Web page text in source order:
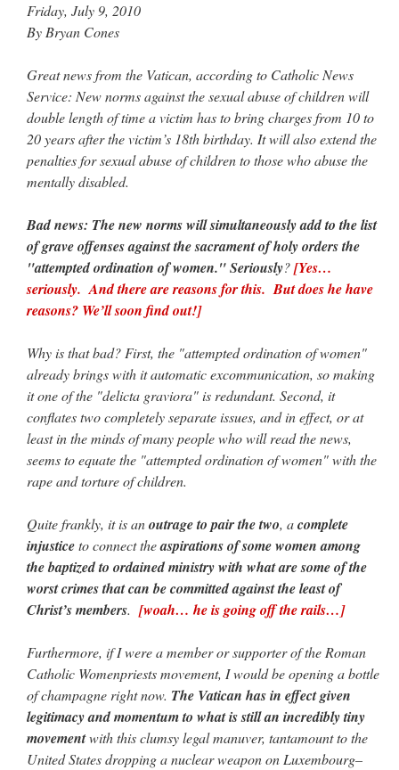
JabbaPapaonI’m sort of panicking: laptop issues – UPDATED
suggest an ARM laptop — though beware that some older software won’t work on it.
I’m sort of panicking: laptop issues – UPDATED
with your situation. I am glad that your situation is improving. For myself, I am on
Apple…
YOUR URGENT PRAYER REQUESTS
I have an important
assessment/test for my role in a front line service within the next 6 or so hours,… ”
FranzJosfon 5 August: Feast of Our Lady of the Snows – MARY! HELP US!
Some years ago I was at St. Mary Major for Vespers on Aug. 5. An one hundred voice
Friday, July 9, 2010
By Bryan Cones
Great news from the Vatican, according to Catholic News
Service: New norms against the sexual abuse of children will
double length of time a victim has to bring charges from 10 to
20 years after the victim’s 18th birthday. It will also extend the
penalties for sexual abuse of children to those who abuse the
mentally disabled.
Bad news: The new norms will simultaneously add to the list
of grave offenses against the sacrament of holy orders the
"attempted ordination of women." Seriously?[Yes…
seriously. And there are reasons for this. But does he have
reasons? We’ll soon find out!]
Why is that bad? First, the "attempted ordination of women"
already brings with it automatic excommunication, so making
it one of the "delicta graviora" is redundant. Second, it
conflates two completely separate issues, and in effect, or at
least in the minds of many people who will read the news,
seems to equate the "attempted ordination of women" with the
rape and torture of children.
Quite frankly, it is anoutrage to pair the two, acomplete
injusticeto connect theaspirations of some women among
the baptized to ordained ministry with what are some of the
worst crimes that can be committed against the least of
Christ’s members. [woah… he is going off the rails…]
Furthermore, if I were a member or supporter of the Roman
Catholic Womenpriests movement, I would be opening a bottle
of champagne right now. The Vatican has in effect given
legitimacy and momentum to what is still an incredibly tiny
movementwith this clumsy legal manuver, tantamount to the
United States dropping a nuclear weapon on Luxembourg–